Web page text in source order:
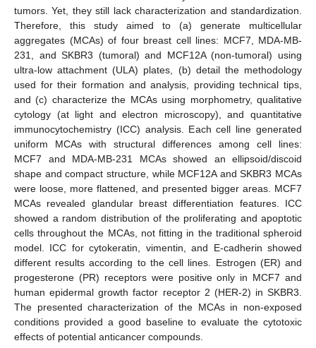
tumors. Yet, they still lack characterization and standardization.
Therefore, this study aimed to (a) generate multicellular
aggregates (MCAs) of four breast cell lines: MCF7, MDA-MB-
231, and SKBR3 (tumoral) and MCF12A (non-tumoral) using
ultra-low attachment (ULA) plates, (b) detail the methodology
used for their formation and analysis, providing technical tips,
and (c) characterize the MCAs using morphometry, qualitative
cytology (at light and electron microscopy), and quantitative
immunocytochemistry (ICC) analysis. Each cell line generated
uniform MCAs with structural differences among cell lines:
MCF7 and MDA-MB-231 MCAs showed an ellipsoid/discoid
shape and compact structure, while MCF12A and SKBR3 MCAs
were loose, more flattened, and presented bigger areas. MCF7
MCAs revealed glandular breast differentiation features. ICC
showed a random distribution of the proliferating and apoptotic
cells throughout the MCAs, not fitting in the traditional spheroid
model. ICC for cytokeratin, vimentin, and E-cadherin showed
different results according to the cell lines. Estrogen (ER) and
progesterone (PR) receptors were positive only in MCF7 and
human epidermal growth factor receptor 2 (HER-2) in SKBR3.
The presented characterization of the MCAs in non-exposed
conditions provided a good baseline to evaluate the cytotoxic
effects of potential anticancer compounds.